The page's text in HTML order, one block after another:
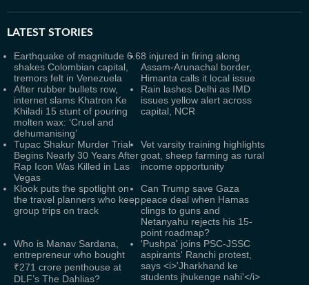
LATEST STORIES
Earthquake of magnitude 6.6
shakes Colombian capital,
tremors felt in Venezuela
8 injured in firing along
Assam-Arunachal border,
Himanta calls it local issue
After rubber bullets row,
internet slams Khatron Ke
Khiladi 15 stunt of pouring
molten wax: ‘Cruel and
dehumanising’
Rain lashes Delhi as IMD
issues yellow alert across
capital, NCR
Tupac Shakur Murder Trial
Begins Nearly 30 Years After
Rap Icon Was Killed in Las
Vegas
Vet varsity training highlights
goat, sheep farming as rural
income opportunity
Klook puts the spotlight on
the travel planners who keep
group trips on track
Can Trump save Gaza
peace deal when Hamas
clings to guns and
Netanyahu rejects his 15-
point roadmap?
Who is Manav Sardana,
entrepreneur who bought
₹271 crore penthouse at
DLF’s The Dahlias?
'Pushpa' joins PSC-JSSC
aspirants' Ranchi protest,
says <i>'Jharkhand ke
students jhukenge nahi'</i>